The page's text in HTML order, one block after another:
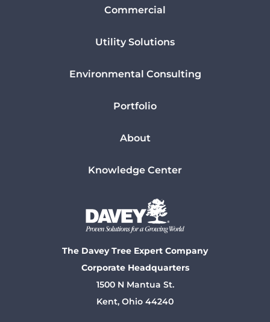
Commercial
Utility Solutions
Environmental Consulting
Portfolio
About
Knowledge Center
The Davey Tree Expert Company
Corporate Headquarters
1500 N Mantua St.
Kent, Ohio 44240